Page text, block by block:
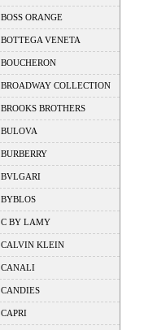
BOSS ORANGE
BOTTEGA VENETA
BOUCHERON
BROADWAY COLLECTION
BROOKS BROTHERS
BULOVA
BURBERRY
BVLGARI
BYBLOS
C BY LAMY
CALVIN KLEIN
CANALI
CANDIES
CAPRI